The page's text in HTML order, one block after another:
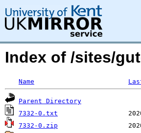
Index of /sites/
Name
Parent Directory
7332-0.txt
7332-0.zip